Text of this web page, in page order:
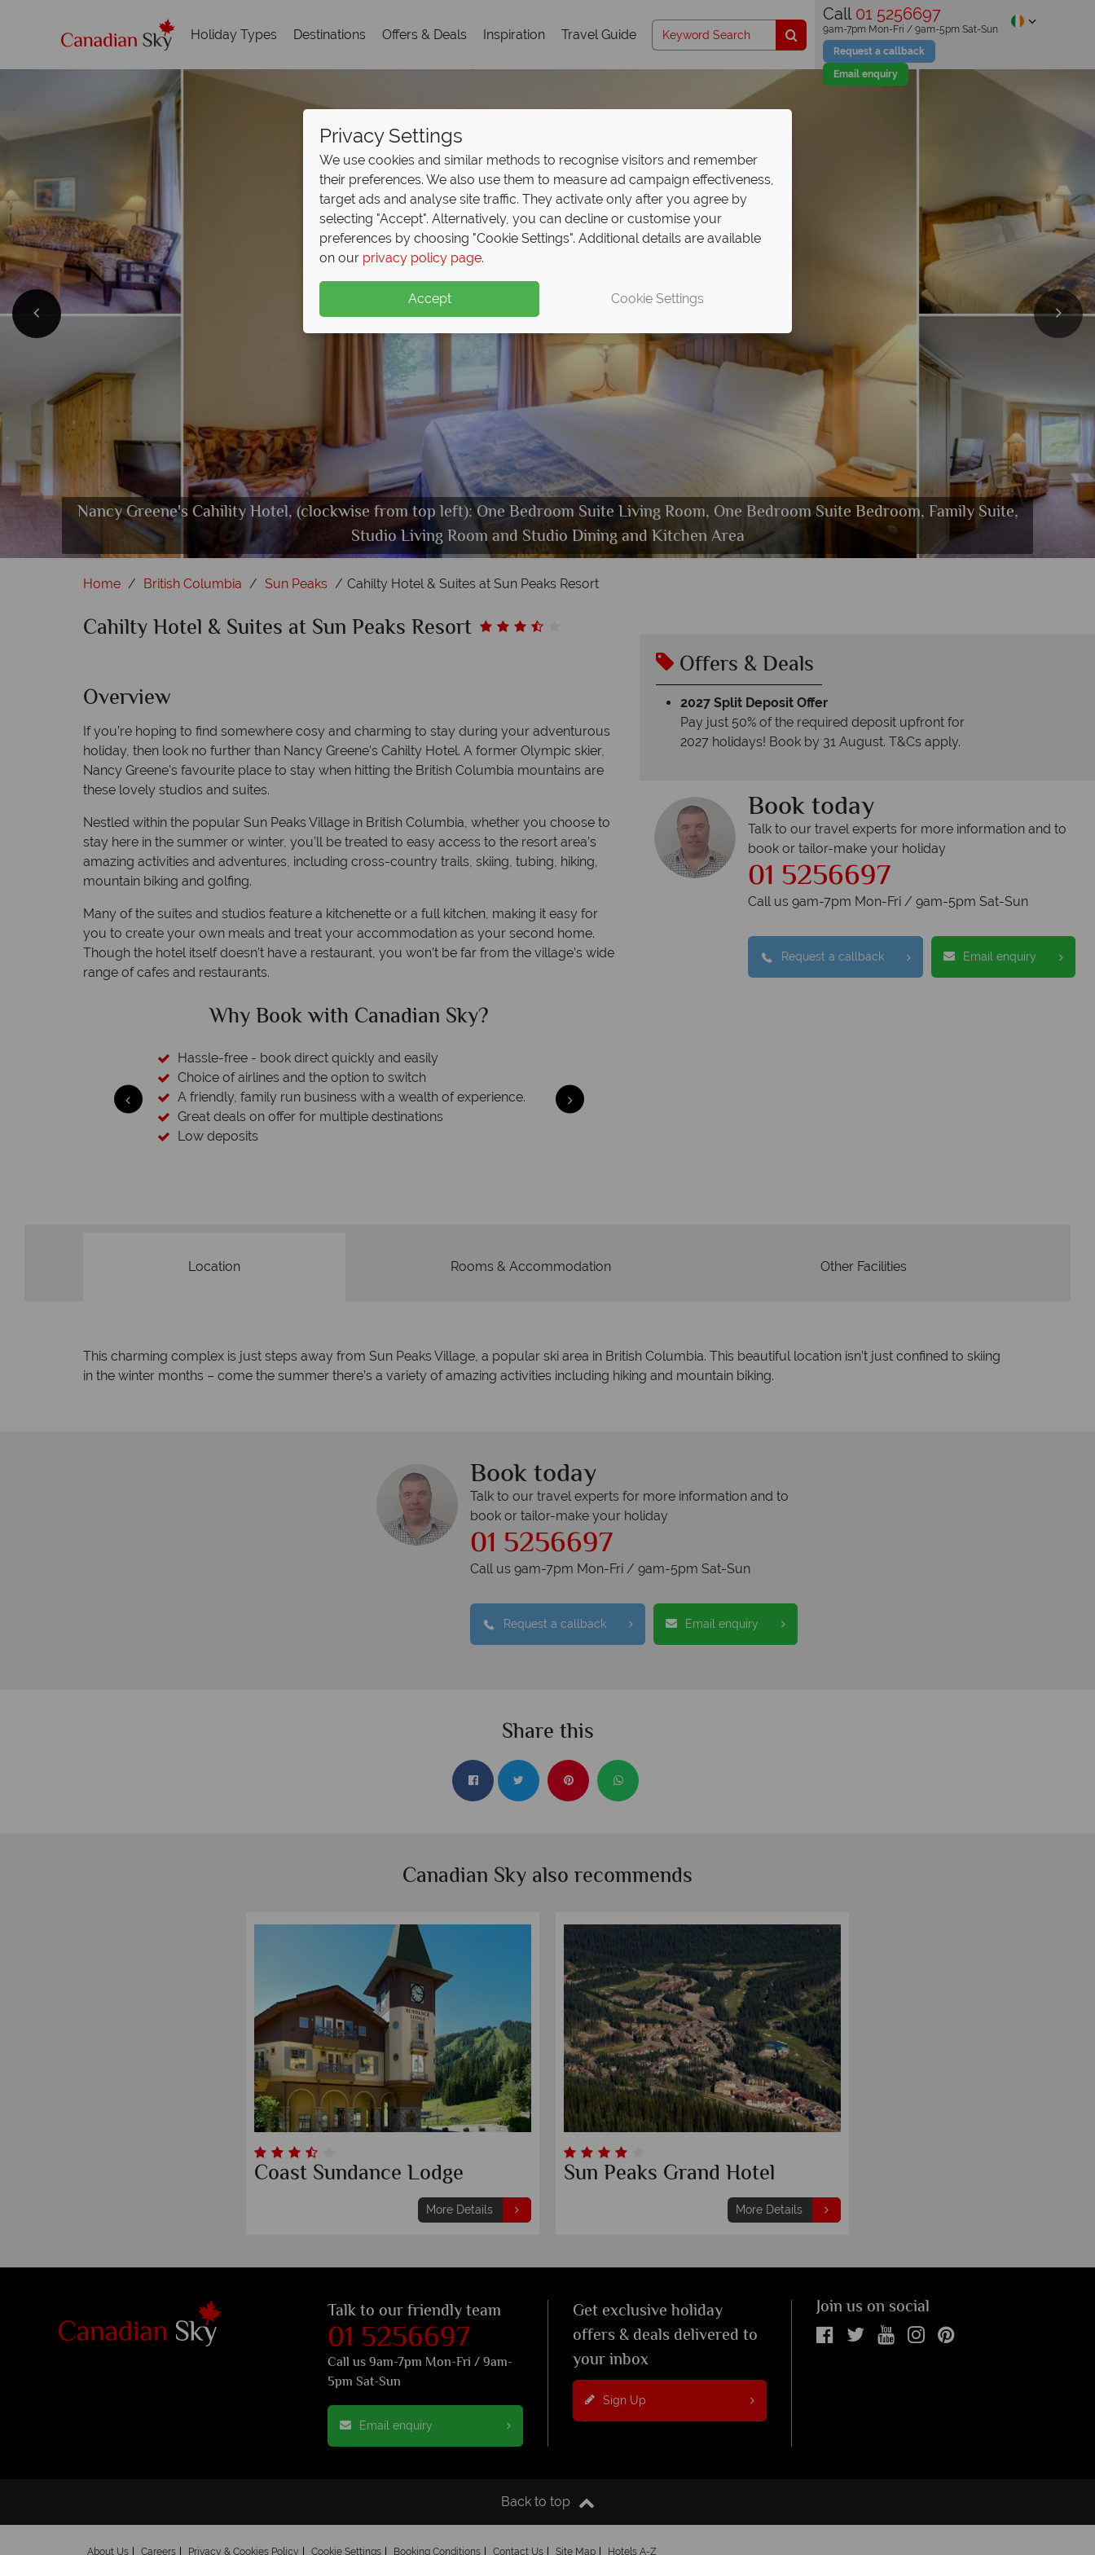
Holiday Types Destinations Offers & Deals Inspiration Travel Guide
Call 01 5256697
Request a callback
Email enquiry
9am-7pm Mon-Fri / 9am-5pm Sat-Sun
Nancy Greene's Cahilty Hotel, Exterior
Nancy Greene's Cahility Hotel, (clockwise from top left): One Bedroom Suite Living Room, One Bedroom Suite Bedroom, Family Suite,
Studio Living Room and Studio Dining and Kitchen Area
Nancy Greene's Cahility Hotel, Dining
Nancy Greene's Cahility Hotel, Exterior
Nancy Greene's Cahility Hotel, Winter Activities and Hot Tub
Home British Columbia Sun Peaks Cahilty Hotel & Suites at Sun Peaks Resort
Cahilty Hotel & Suites at Sun Peaks Resort
Overview
If you’re hoping to find somewhere cosy and charming to stay during your adventurous
holiday, then look no further than Nancy Greene’s Cahilty Hotel. A former Olympic skier,
Nancy Greene’s favourite place to stay when hitting the British Columbia mountains are
these lovely studios and suites.
Nestled within the popular Sun Peaks Village in British Columbia, whether you choose to
stay here in the summer or winter, you’ll be treated to easy access to the resort area’s
amazing activities and adventures, including cross-country trails, skiing, tubing, hiking,
mountain biking and golfing.
Many of the suites and studios feature a kitchenette or a full kitchen, making it easy for
you to create your own meals and treat your accommodation as your second home.
Though the hotel itself doesn’t have a restaurant, you won’t be far from the village’s wide
range of cafes and restaurants.
Why Book with Canadian Sky?
Hassle-free - book direct quickly and easily
Choice of airlines and the option to switch
A friendly, family run business with a wealth of experience.
Great deals on offer for multiple destinations
Low deposits
Offers & Deals
2027 Split Deposit Offer
Pay just 50% of the required deposit upfront for
2027 holidays! Book by 31 August. T&Cs apply.
Book today
Talk to our travel experts for more information and to
book or tailor-make your holiday
01 5256697
Call us 9am-7pm Mon-Fri / 9am-5pm Sat-Sun
Request a callback Email enquiry
Location Rooms & Accommodation Other Facilities
This charming complex is just steps away from Sun Peaks Village, a popular ski area in British Columbia. This beautiful location isn’t just confined to skiing
in the winter months – come the summer there’s a variety of amazing activities including hiking and mountain biking.
Book today
Talk to our travel experts for more information and to
book or tailor-make your holiday
01 5256697
Call us 9am-7pm Mon-Fri / 9am-5pm Sat-Sun
Request a callback Email enquiry
Share this
Canadian Sky also recommends
Coast Sundance Lodge
More Details
Sun Peaks Grand Hotel
More Details
Talk to our friendly team
01 5256697
Call us 9am-7pm Mon-Fri / 9am-
5pm Sat-Sun
Email enquiry
Get exclusive holiday
offers & deals delivered to
your inbox
Sign Up
Join us on social
Back to top
About Us Careers Privacy & Cookies Policy Cookie Settings Booking Conditions Contact Us Site Map Hotels A-Z
Privacy Settings
We use cookies and similar methods to recognise visitors and remember
their preferences. We also use them to measure ad campaign effectiveness,
target ads and analyse site traffic. They activate only after you agree by
selecting "Accept". Alternatively, you can decline or customise your
preferences by choosing "Cookie Settings". Additional details are available
on our privacy policy page.
Accept Cookie Settings